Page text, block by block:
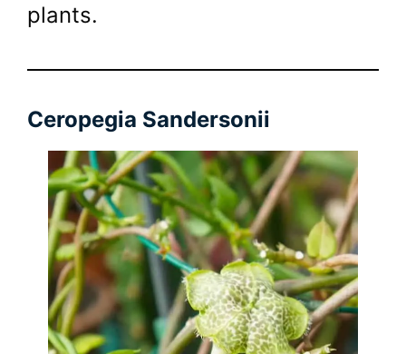
plants.
Ceropegia Sandersonii